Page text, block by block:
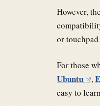
However,
or
For those
Ubuntu ,
easy to